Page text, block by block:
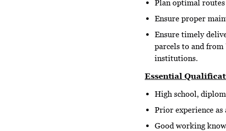
Plan optimal
Ensure proper
Ensure timely
parcels to and
institutions.
Essential
High school,
Prior experience
Good working